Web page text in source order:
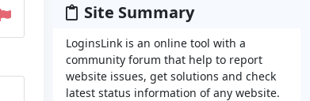
Site Summary
LoginsLink is an online tool with a
community forum that help to report
website issues, get solutions and check
latest status information of any website.